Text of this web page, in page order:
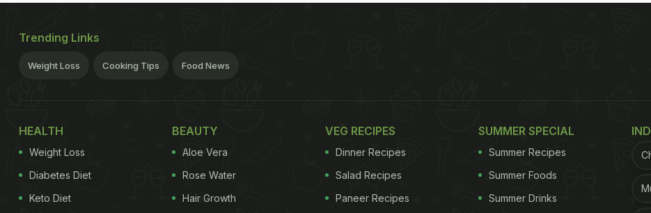
Trending Links
Weight Loss Cooking Tips Food News
HEALTH
Weight Loss
Diabetes Diet
Keto Diet
BEAUTY
Aloe Vera
Rose Water
Hair Growth
VEG RECIPES
Dinner Recipes
Salad Recipes
Paneer Recipes
SUMMER SPECIAL
Summer Recipes
Summer Foods
Summer Drinks